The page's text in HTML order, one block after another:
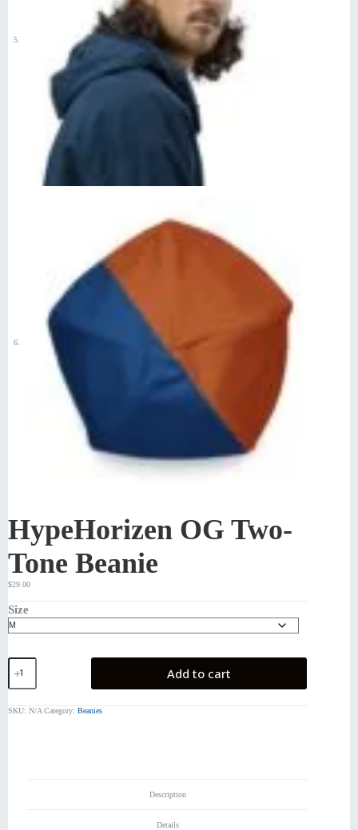
HypeHorizen OG Two-
Tone Beanie
$29.00
Size
HypeHorizen
OG
Two-
Beanie
Add to cart
SKU: N/A Category: Beanies
Description
Details